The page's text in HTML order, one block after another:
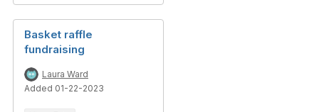
Basket raffle
fundraising
Laura Ward
Added 01-22-2023